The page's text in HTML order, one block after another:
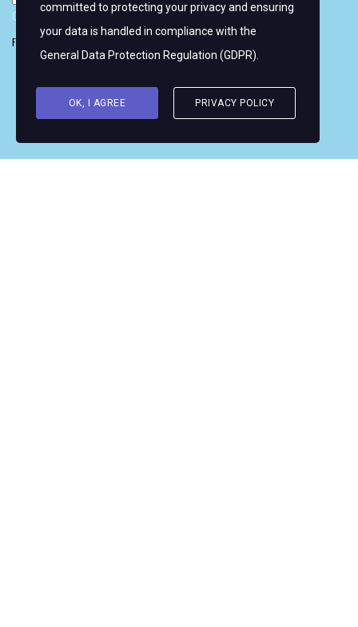
Copyright © 2026 Women's WMRT
Follow Us:
committed to protecting your privacy and ensuring
your data is handled in compliance with the
General Data Protection Regulation (GDPR)
OK, I AGREE PRIVACY POLICY